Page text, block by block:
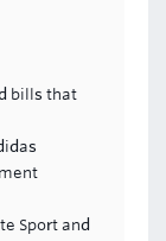
bills that
Sport and